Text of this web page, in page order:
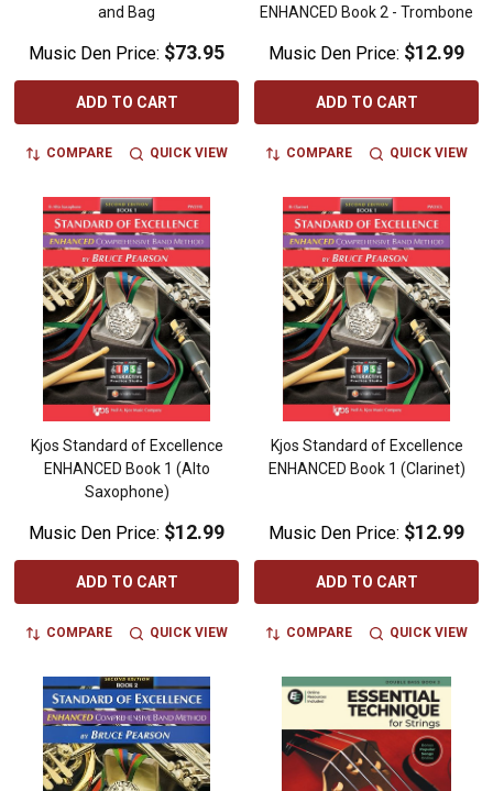
and Bag
Music Den Price: $73.95
ADD TO CART
COMPARE QUICK VIEW
ENHANCED Book 2 - Trombone
Music Den Price: $12.99
ADD TO CART
COMPARE QUICK VIEW
Kjos Standard of Excellence
ENHANCED Book 1 (Alto
Saxophone)
Music Den Price: $12.99
ADD TO CART
COMPARE QUICK VIEW
Kjos Standard of Excellence
ENHANCED Book 1 (Clarinet)
Music Den Price: $12.99
ADD TO CART
COMPARE QUICK VIEW